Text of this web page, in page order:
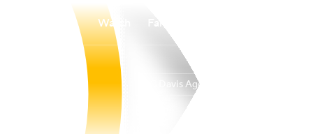
Watch
UC Davis Aggies